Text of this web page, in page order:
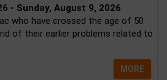
- Sunday, August 9, 2026
who have crossed the age of 50
of their earlier problems related to
MORE